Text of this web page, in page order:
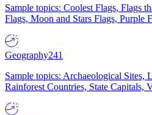
Sample topics: Coolest Flags, Flags
Flags, Moon and Stars Flags, Purple
Geography241
Sample topics: Archaeological Sites,
Rainforest Countries, State Capitals,